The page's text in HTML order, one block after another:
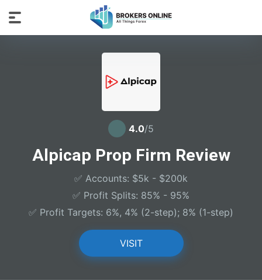
4.0/5
Alpicap Prop Firm Review
✅ Accounts: $5k - $200k
✅ Profit Splits: 85% - 95%
✅ Profit Targets: 6%, 4% (2-step); 8% (1-step)
VISIT